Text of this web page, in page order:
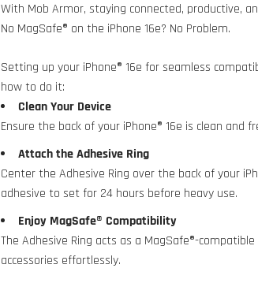
With Mob Armor, staying connected, productive,
No MagSafe® on the iPhone 16e? No Problem.
Setting up your iPhone® 16e for seamless
how to do it:
Clean Your Device
Ensure the back of your iPhone® 16e is clean
Attach the Adhesive Ring
Center the Adhesive Ring over the back of your
adhesive to set for 24 hours before heavy use.
Enjoy MagSafe® Compatibility
The Adhesive Ring acts as a MagSafe®-
accessories effortlessly.